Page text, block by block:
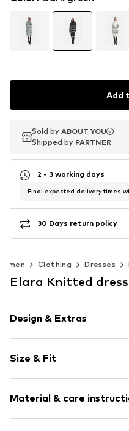
Add
Sold by ABOUT YOU
Shipped by PARTNER
Sold by ABOUT YOU
Shipped by PARTNER
2 - 3 working days
Final expected delivery times
30 Days return policy
Clothing Dresses
Elara Knitted
Design & Extras
Knitwear
Half zip
Ribbed hem
Size & Fit
Length: Knee-long
Style fit: Loose fit
Material & care